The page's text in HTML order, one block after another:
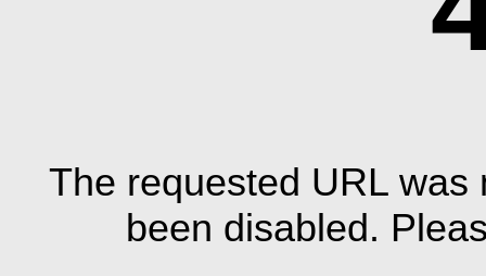
The requested URL
been disabled.